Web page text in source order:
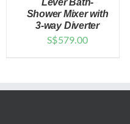
DETAILS
Lever Bath-
Shower Mixer with
3-way Diverter
S$579.00